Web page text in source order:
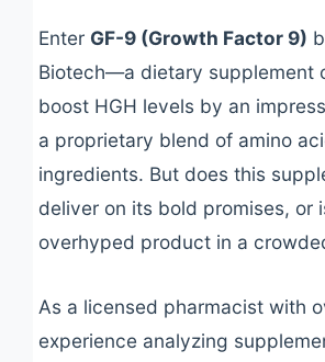
Enter GF-9 (Growth Factor 9)
Biotech—a dietary supplement
boost HGH levels by an
a proprietary blend of amino
ingredients. But does this
deliver on its bold promises, or
overhyped product in a
As a licensed pharmacist with
experience analyzing